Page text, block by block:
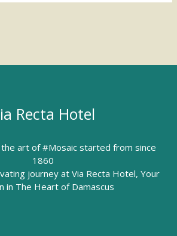
Recta Hotel
art of #Mosaic started from since
1860
journey at Via Recta Hotel, Your
in The Heart of Damascus